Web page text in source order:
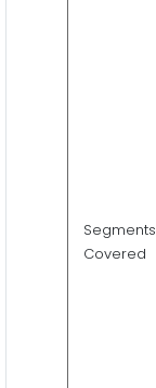
Segments
Covered